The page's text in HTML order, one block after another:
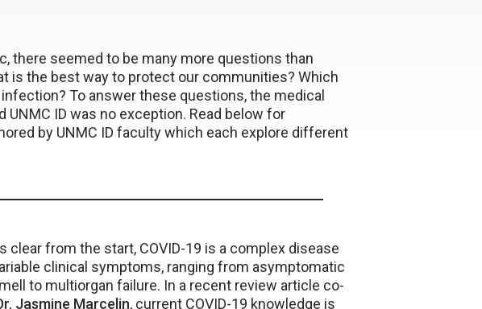
there seemed to be many more questions than
is the best way to protect our communities? Which
To answer these questions, the medical
ID was no exception. Read below for
by UNMC ID faculty which each explore different
clear from the start, COVID-19 is a complex disease
clinical symptoms, ranging from asymptomatic
to multiorgan failure. In a recent review article co-
Jasmine Marcelin, current COVID-19 knowledge is